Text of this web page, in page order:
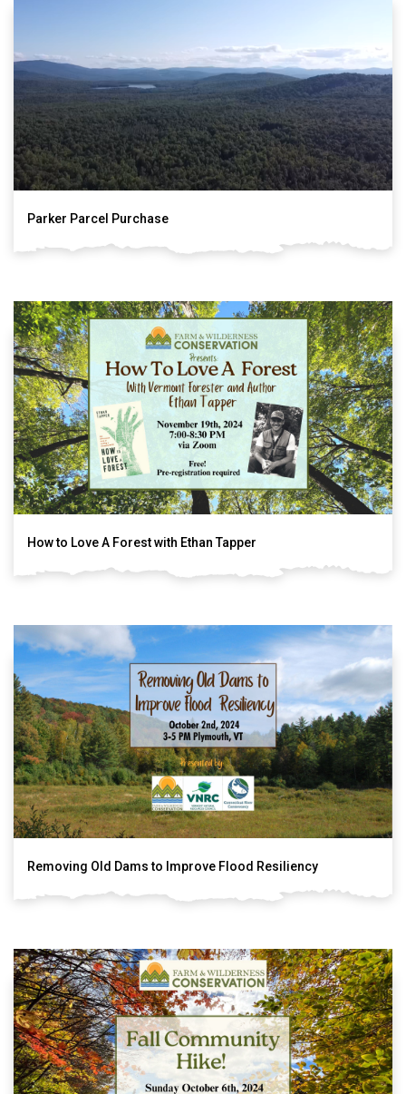
Parker Parcel Purchase
How to Love A Forest with Ethan Tapper
Removing Old Dams to Improve Flood Resiliency